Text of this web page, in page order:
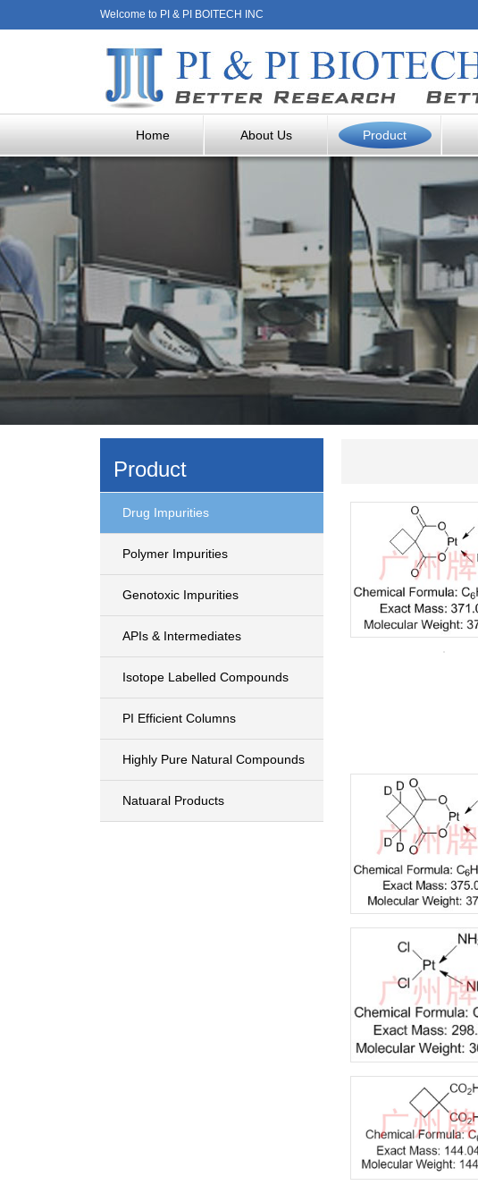
Welcome to PI & PI BOITECH INC
Home About Us Product
Product
Drug Impurities
Polymer Impurities
Genotoxic Impurities
APIs & Intermediates
Isotope Labelled Compounds
PI Efficient Columns
Highly Pure Natural Compounds
Natuaral Products